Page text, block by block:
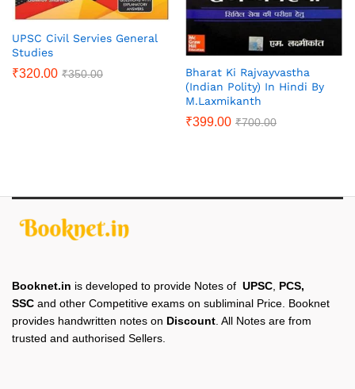
UPSC Civil Servies General
Studies
₹320.00 ₹350.00
Bharat Ki Rajvayvastha
(Indian Polity) In Hindi By
M.Laxmikanth
₹399.00 ₹700.00
Booknet.in is developed to provide Notes of UPSC, PCS,
SSC and other Competitive exams on subliminal Price. Booknet
provides handwritten notes on Discount. All Notes are from
trusted and authorised Sellers.